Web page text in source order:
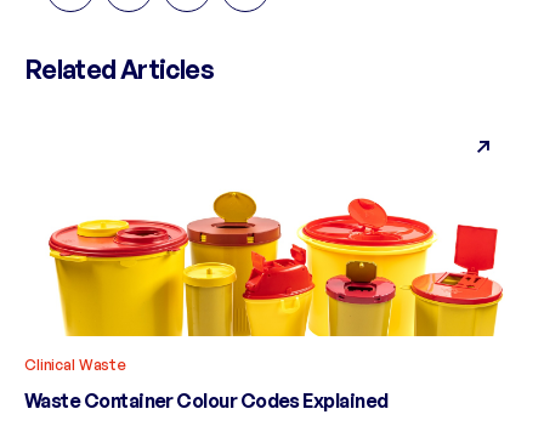
Related Articles
Clinical Waste
Waste Container Colour Codes Explained